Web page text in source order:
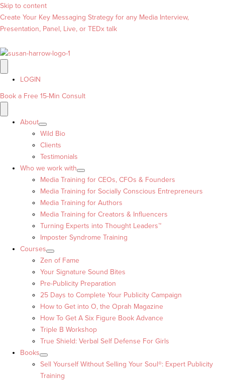
Skip to content
Create Your Key Messaging Strategy for any Media Interview,
Presentation, Panel, Live, or TEDx talk
LOGIN
Book a Free 15-Min Consult
About
Wild Bio
Clients
Testimonials
Who we work with
Media Training for CEOs, CFOs & Founders
Media Training for Socially Conscious Entrepreneurs
Media Training for Authors
Media Training for Creators & Influencers
Turning Experts into Thought Leaders™
Imposter Syndrome Training
Courses
Zen of Fame
Your Signature Sound Bites
Pre-Publicity Preparation
25 Days to Complete Your Publicity Campaign
How to Get into O, the Oprah Magazine
How To Get A Six Figure Book Advance
Triple B Workshop
True Shield: Verbal Self Defense For Girls
Books
Sell Yourself Without Selling Your Soul®: Expert Publicity
Training